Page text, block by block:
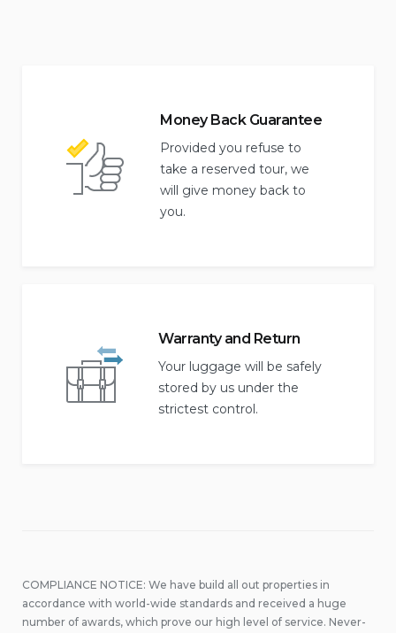
Money Back Guarantee
Provided you refuse to
take a reserved tour, we
will give money back to
you.
Warranty and Return
Your luggage will be safely
stored by us under the
strictest control.
COMPLIANCE NOTICE: We have build all out properties in
accordance with world-wide standards and received a huge
number of awards, which prove our high level of service. Never-